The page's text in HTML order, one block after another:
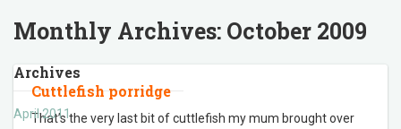
Monthly Archives: October 2009
Archives
April 2011
Cuttlefish porridge
That’s the very last bit of cuttlefish my mum brought over